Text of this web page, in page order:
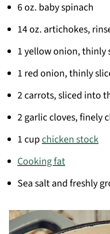
6 oz. baby spinach
14 oz. artichokes,
1 yellow onion, thinly
1 red onion, thinly
2 carrots, sliced into
2 garlic cloves, finely
1 cupchicken stock
Cooking fat
Sea salt and freshly